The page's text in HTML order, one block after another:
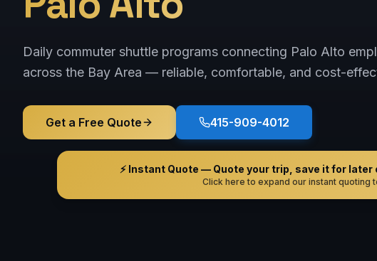
Daily commuter shuttle programs connecting Palo Alto
across the Bay Area — reliable, comfortable, and cost-
Get a Free Quote 415-909-4012
⚡ Instant Quote — Quote your trip, save it for later
Click here to expand our instant quoting